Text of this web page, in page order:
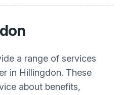
a range of services
in Hillingdon. These
about benefits,